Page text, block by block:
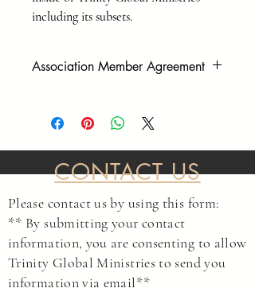
including its subsets.
Association Member Agreement
outside of government overreach. To
participate in our events, and to make
member/liability waiver form before
services or purchases are complete. Please
go to the following link to read and sign.
This agreement protects us and yourself as
private individuals to make decisions as we
see fit without asking government entities
for permission.
CONTACT US
Please contact us by using this form:
** By submitting your contact
information, you are consenting to allow
Trinity Global Ministries to send you
information via email**